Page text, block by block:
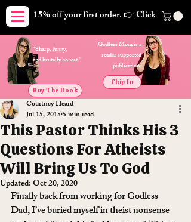
15% off your first order. 👉 Click here.
Godless Mom is a
reader supported
publication.
Buy The Book
Chip In
"Sharp, funny,
and brutally honest."
This Pastor Thinks His 3
Questions For Atheists
Will Bring Us To God
Courtney Heard
Jul 15, 20155 min read
Updated:Oct 20, 2020
Finally back from working for Godless
Dad, I’ve buried myself in theist nonsense